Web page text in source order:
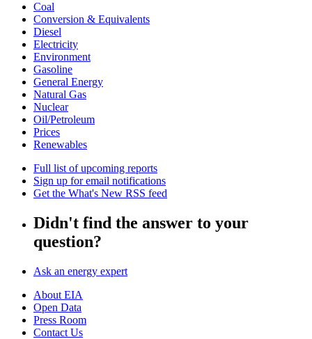
Coal
Conversion & Equivalents
Diesel
Electricity
Environment
Gasoline
General Energy
Natural Gas
Nuclear
Oil/Petroleum
Prices
Renewables
Full list of upcoming reports
Sign up for email notifications
Get the What's New RSS feed
Didn't find the answer to your
question?
Ask an energy expert
About EIA
Open Data
Press Room
Contact Us